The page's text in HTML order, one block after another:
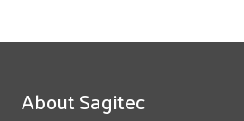
About Sagitec